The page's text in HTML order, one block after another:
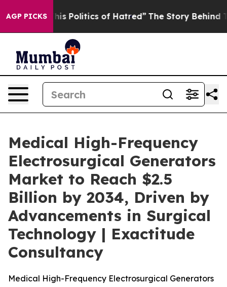
AGP PICKS
Politics of Hatred” The Story Behind Trump’s
Medical High-Frequency
Electrosurgical Generators
Market to Reach $2.5
Billion by 2034, Driven by
Advancements in Surgical
Technology | Exactitude
Consultancy
Medical High-Frequency Electrosurgical Generators